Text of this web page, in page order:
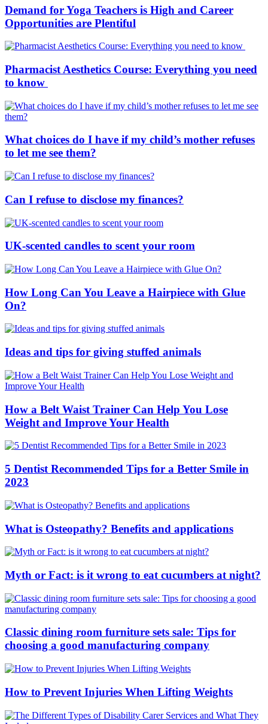
Demand for Yoga Teachers is High and Career
Opportunities are Plentiful
Pharmacist Aesthetics Course: Everything you need
to know
What choices do I have if my child’s mother refuses
to let me see them?
Can I refuse to disclose my finances?
UK-scented candles to scent your room
How Long Can You Leave a Hairpiece with Glue
On?
Ideas and tips for giving stuffed animals
How a Belt Waist Trainer Can Help You Lose
Weight and Improve Your Health
5 Dentist Recommended Tips for a Better Smile in
2023
What is Osteopathy? Benefits and applications
Myth or Fact: is it wrong to eat cucumbers at night?
Classic dining room furniture sets sale: Tips for
choosing a good manufacturing company
How to Prevent Injuries When Lifting Weights